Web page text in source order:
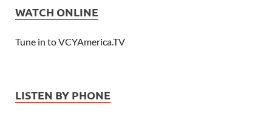
WATCH ONLINE
Tune in to VCYAmerica.TV
LISTEN BY PHONE